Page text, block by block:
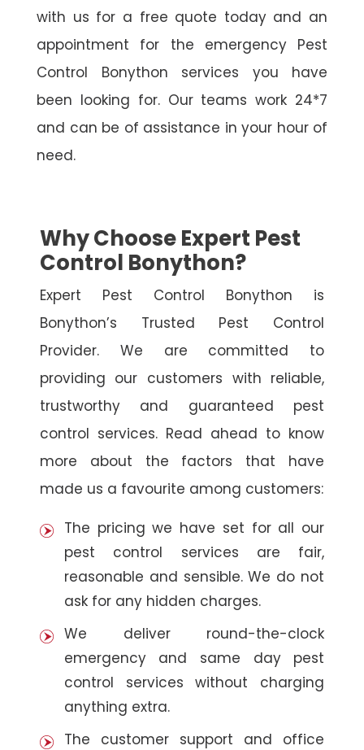
with us for a free quote today and an
appointment for the emergency Pest
Control Bonython services you have
been looking for. Our teams work 24*7
and can be of assistance in your hour of
need.
Why Choose Expert Pest
Control Bonython?
Expert Pest Control Bonython is
Bonython’s Trusted Pest Control
Provider. We are committed to
providing our customers with reliable,
trustworthy and guaranteed pest
control services. Read ahead to know
more about the factors that have
made us a favourite among customers:
The pricing we have set for all our
pest control services are fair,
reasonable and sensible. We do not
ask for any hidden charges.
We deliver round-the-clock
emergency and same day pest
control services without charging
anything extra.
The customer support and office